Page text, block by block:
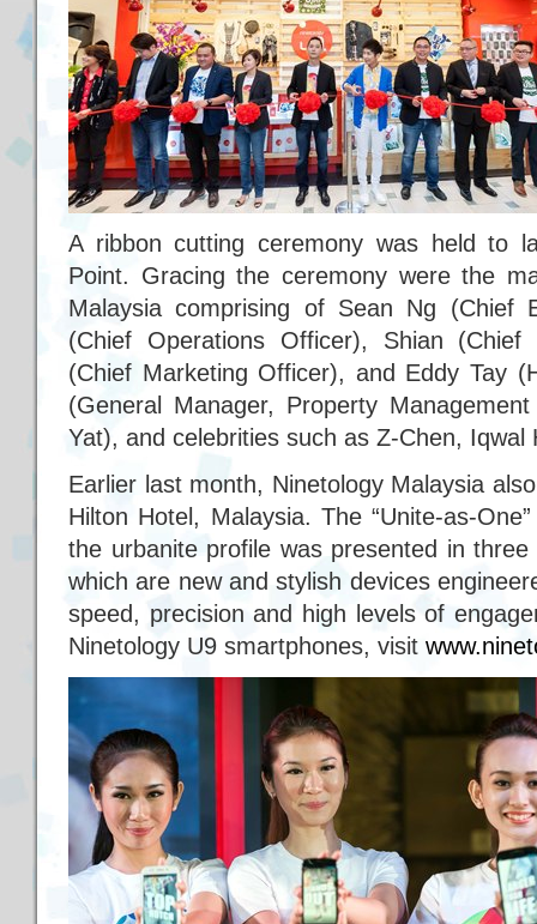
A ribbon cutting ceremony was held to
Point. Gracing the ceremony were the
Malaysia comprising of Sean Ng (Chief
(Chief Operations Officer), Shian
(Chief Marketing Officer), and Eddy Tay
(General Manager, Property
Yat), and celebrities such as Z-Chen, Iqwal
Earlier last month, Ninetology Malaysia
Hilton Hotel, Malaysia. The “Unite-as-
the urbanite profile was presented in
which are new and stylish devices
speed, precision and high levels of
Ninetology U9 smartphones, visit